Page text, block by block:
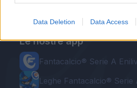
Data Deletion Data Access
Le nostre app
Fantacalcio® Serie A
Leghe Fantacalcio® Serie